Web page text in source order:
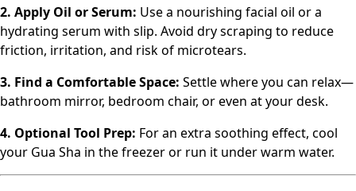
2. Apply Oil or Serum: Use a nourishing facial oil or a
hydrating serum with slip. Avoid dry scraping to reduce
friction, irritation, and risk of microtears.
3. Find a Comfortable Space: Settle where you can relax—
bathroom mirror, bedroom chair, or even at your desk.
4. Optional Tool Prep: For an extra soothing effect, cool
your Gua Sha in the freezer or run it under warm water.